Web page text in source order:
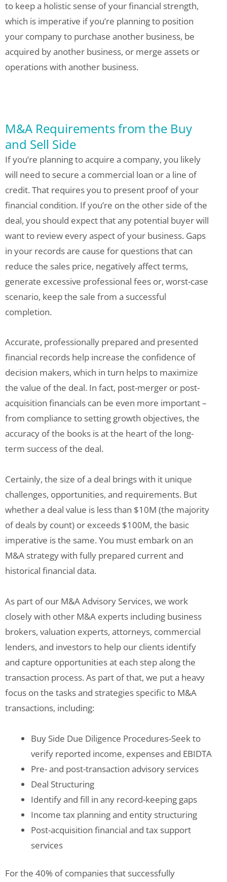
to keep a holistic sense of your financial strength,
which is imperative if you’re planning to position
your company to purchase another business, be
acquired by another business, or merge assets or
operations with another business.
M&A Requirements from the Buy
and Sell Side
If you’re planning to acquire a company, you likely
will need to secure a commercial loan or a line of
credit. That requires you to present proof of your
financial condition. If you’re on the other side of the
deal, you should expect that any potential buyer will
want to review every aspect of your business. Gaps
in your records are cause for questions that can
reduce the sales price, negatively affect terms,
generate excessive professional fees or, worst-case
scenario, keep the sale from a successful
completion.
Accurate, professionally prepared and presented
financial records help increase the confidence of
decision makers, which in turn helps to maximize
the value of the deal. In fact, post-merger or post-
acquisition financials can be even more important –
from compliance to setting growth objectives, the
accuracy of the books is at the heart of the long-
term success of the deal.
Certainly, the size of a deal brings with it unique
challenges, opportunities, and requirements. But
whether a deal value is less than $10M (the majority
of deals by count) or exceeds $100M, the basic
imperative is the same. You must embark on an
M&A strategy with fully prepared current and
historical financial data.
As part of our M&A Advisory Services, we work
closely with other M&A experts including business
brokers, valuation experts, attorneys, commercial
lenders, and investors to help our clients identify
and capture opportunities at each step along the
transaction process. As part of that, we put a heavy
focus on the tasks and strategies specific to M&A
transactions, including:
Buy Side Due Diligence Procedures-Seek to
verify reported income, expenses and EBIDTA
Pre- and post-transaction advisory services
Deal Structuring
Identify and fill in any record-keeping gaps
Income tax planning and entity structuring
Post-acquisition financial and tax support
services
For the 40% of companies that successfully